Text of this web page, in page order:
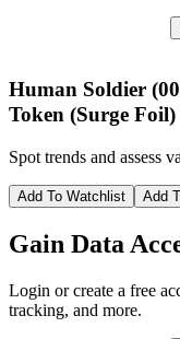
Human Soldier
Token (Surge Foil)
Spot trends and assess
Add To Watchlist Add
Gain Data
Login or create a free
tracking, and more.